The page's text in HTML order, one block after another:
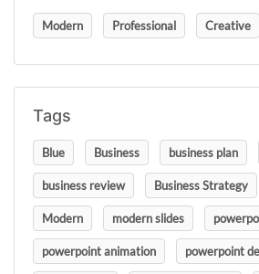
Modern Professional Creative
Tags
Blue Business business plan
business review Business Strategy
Modern modern slides
powerpoint animation powerpoint